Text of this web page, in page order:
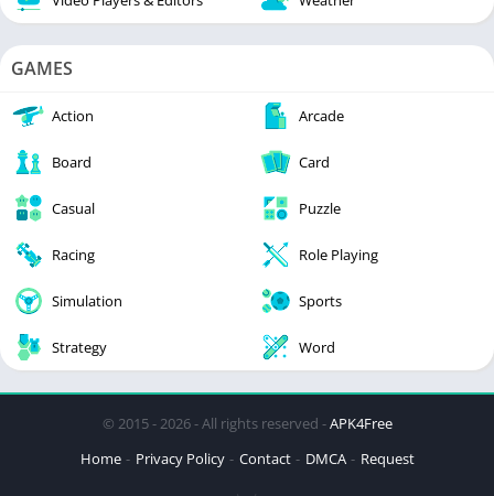
GAMES
Action Arcade
Board Card
Casual Puzzle
Racing Role Playing
Simulation Sports
Strategy Word
© 2015 - 2026 - All rights reserved -APK4Free
Home
Privacy Policy Contact DMCA Request